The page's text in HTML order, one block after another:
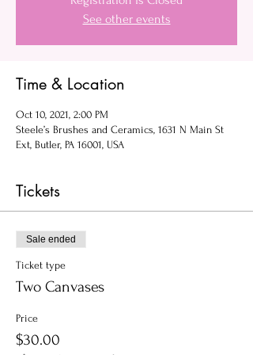
See other events
Time & Location
Oct 10, 2021, 2:00 PM
Steele’s Brushes and Ceramics, 1631 N Main St
Ext, Butler, PA 16001, USA
Tickets
Sale ended
Ticket type
Two Canvases
Price
$30.00